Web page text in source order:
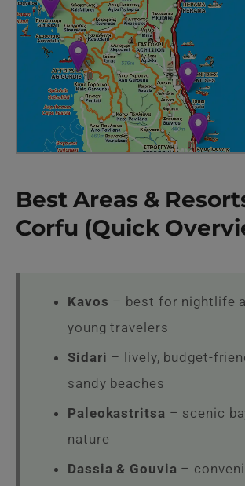
Best Areas &
Corfu (Quick
Kavos – best for nightlife
young travelers
Sidari – lively, budget-
sandy beaches
Paleokastritsa – scenic
nature
Dassia & Gouvia –